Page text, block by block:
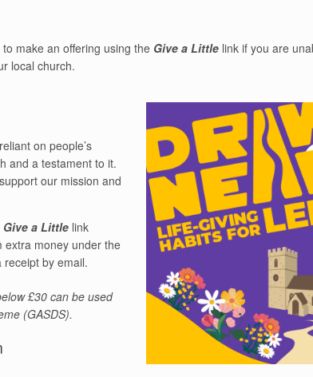
make an offering using the Give a Little link if you are
local church.
on people’s
and a testament to it.
our mission and
Give a Little link
extra money under the
receipt by email.
£30 can be used
(GASDS).